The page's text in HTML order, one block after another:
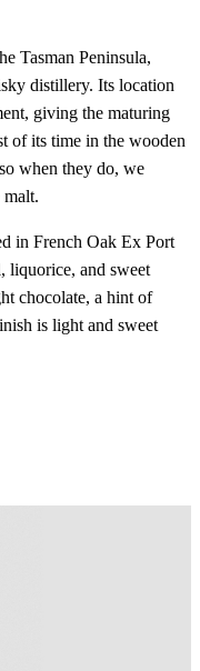
Tasman Peninsula,
distillery. Its location
giving the maturing
of its time in the wooden
when they do, we
malt.
in French Oak Ex Port
liquorice, and sweet
chocolate, a hint of
is light and sweet